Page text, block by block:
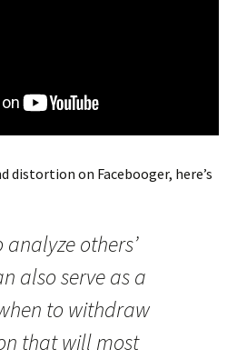
distortion on Facebooger, here’s
others’
also serve as a
to withdraw
that will most